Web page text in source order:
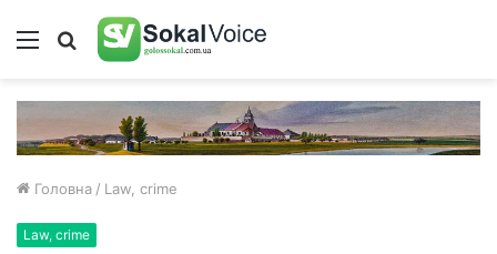
Меню Пошук
Головна / Law, crime
Law, crime